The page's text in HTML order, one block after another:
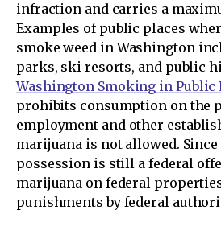
infraction and carries a
Examples of public places
smoke weed in Washington
parks, ski resorts, and public
Washington Smoking in Public
prohibits consumption on the
employment and other
marijuana is not allowed. Since
possession is still a federal
marijuana on federal
punishments by federal